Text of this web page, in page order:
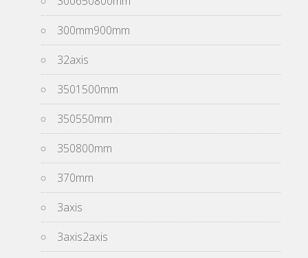
300mm900mm
32axis
3501500mm
350550mm
350800mm
370mm
3axis
3axis2axis